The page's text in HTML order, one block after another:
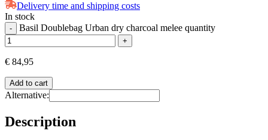
Delivery time and shipping costs
In stock
- Basil Doublebag Urban dry charcoal melee quantity
+
€ 84,95
Add to cart
Alternative:
Description